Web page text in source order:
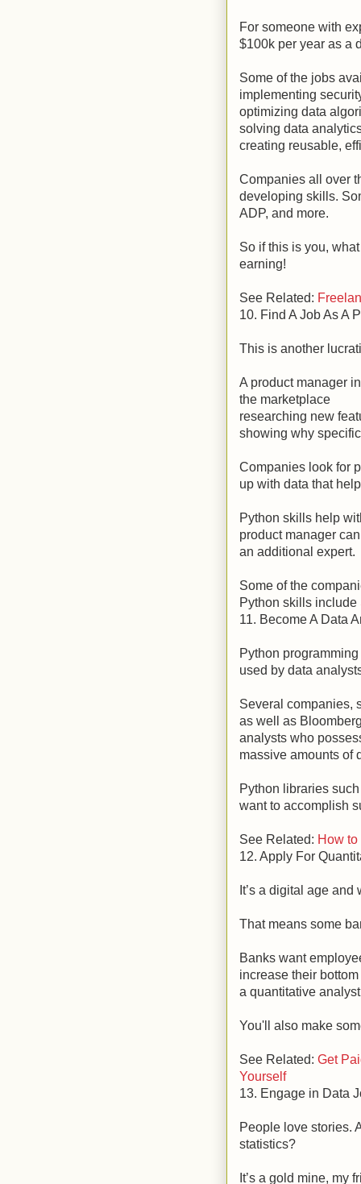
For someone with
$100k per year as a
Some of the jobs
implementing
optimizing data
solving data
creating reusable,
Companies all over
developing skills.
ADP, and more.
So if this is you,
earning!
See Related:
10. Find A Job As A
This is another
A product manager
the marketplace
researching new
showing why
Companies look for
up with data that
Python skills help
product manager
an additional expert.
Some of the
Python skills include
11. Become A Data
Python
used by data
Several companies,
as well as
analysts who
massive amounts of
Python libraries
want to accomplish
See Related: How
12. Apply For
It’s a digital age
That means some
Banks want
increase their
a quantitative
You'll also make
See Related: Get
Yourself
13. Engage in Data
People love stories.
statistics?
It’s a gold mine, my